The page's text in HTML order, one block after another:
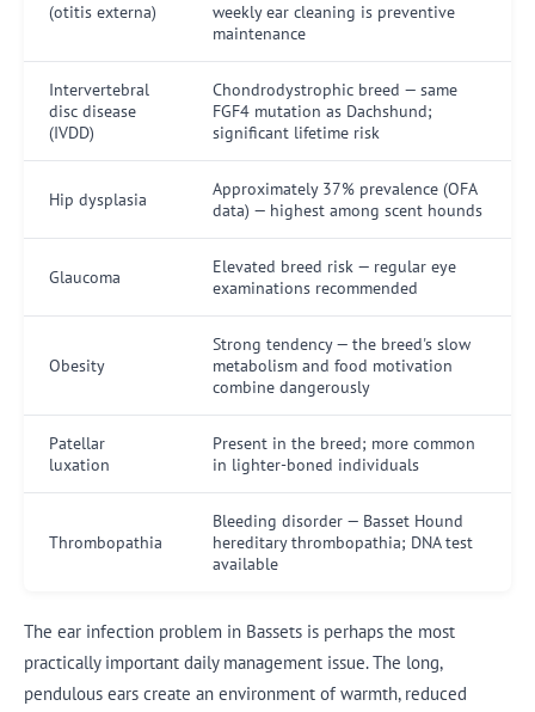
(otitis externa)
weekly ear cleaning is preventive
maintenance
Intervertebral
disc disease
(IVDD)
Chondrodystrophic breed — same
FGF4 mutation as Dachshund;
significant lifetime risk
Hip dysplasia
Approximately 37% prevalence (OFA
data) — highest among scent hounds
Glaucoma
Elevated breed risk — regular eye
examinations recommended
Obesity
Strong tendency — the breed's slow
metabolism and food motivation
combine dangerously
Patellar
luxation
Present in the breed; more common
in lighter-boned individuals
Thrombopathia
Bleeding disorder — Basset Hound
hereditary thrombopathia; DNA test
available
The ear infection problem in Bassets is perhaps the most
practically important daily management issue. The long,
pendulous ears create an environment of warmth, reduced